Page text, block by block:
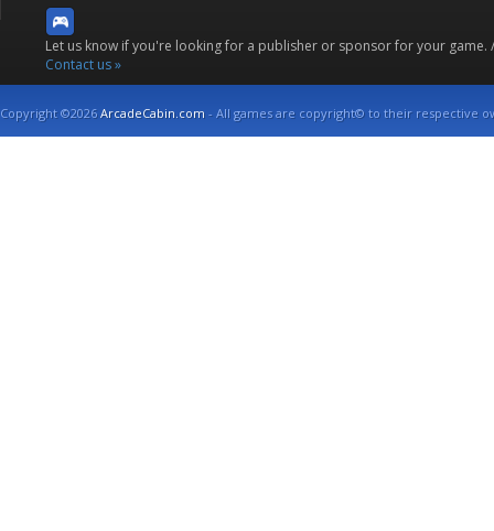
Let us know if you're looking for a publisher or sponsor for your
Contact us »
Copyright ©2026ArcadeCabin.com - All games are copyright© to their respective